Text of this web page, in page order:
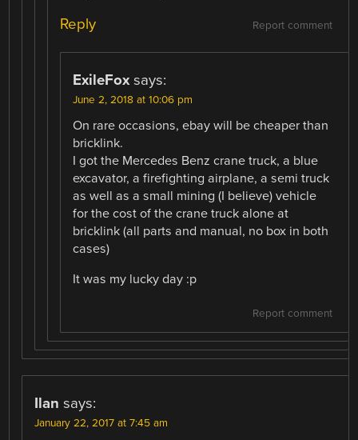
Report comment
Reply
ExileFox says:
June 2, 2018 at 10:06 pm
On rare occasions, ebay will be cheaper than
bricklink.
I got the Mercedes Benz crane truck, a blue
excavator, a firefighting airplane, a semi truck
as well as a small mining (I believe) vehicle
for the cost of the crane truck alone at
bricklink (all parts and manual, no box in both
cases)
It was my lucky day :p
Report comment
Ilan says:
January 22, 2017 at 7:45 am